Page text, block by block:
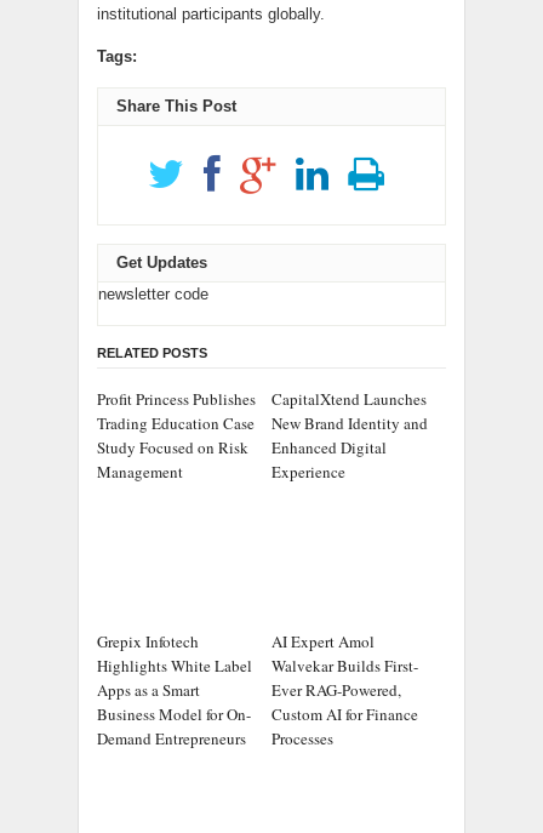
institutional participants globally.
Tags:
Share This Post
Get Updates
newsletter code
RELATED POSTS
Profit Princess Publishes
Trading Education Case
Study Focused on Risk
Management
CapitalXtend Launches
New Brand Identity and
Enhanced Digital
Experience
Grepix Infotech
Highlights White Label
Apps as a Smart
Business Model for On-
Demand Entrepreneurs
AI Expert Amol
Walvekar Builds First-
Ever RAG-Powered,
Custom AI for Finance
Processes